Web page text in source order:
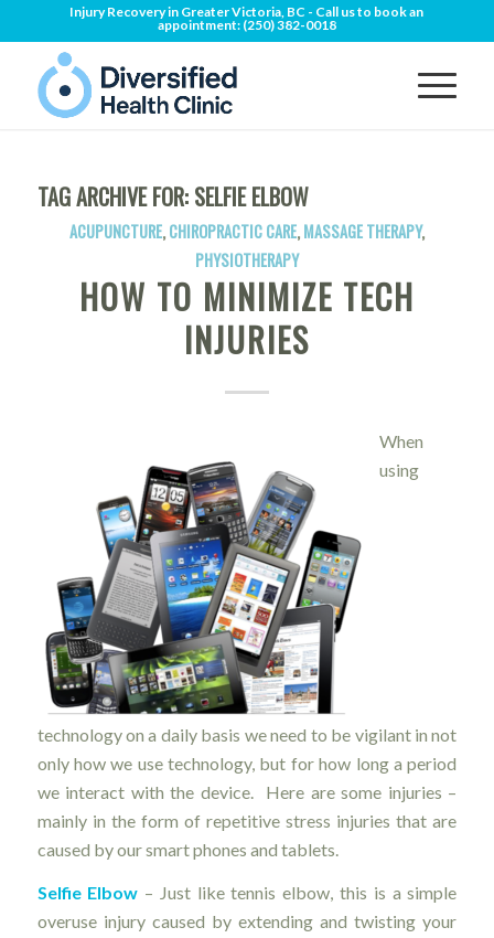
Injury Recovery in Greater Victoria, BC - Call us to book an
appointment: (250) 382-0018
TAG ARCHIVE FOR: SELFIE ELBOW
ACUPUNCTURE,CHIROPRACTIC CARE,MASSAGE THERAPY,
PHYSIOTHERAPY
HOW TO MINIMIZE TECH
INJURIES
When
using
technology on a daily basis we need to be vigilant in not
only how we use technology, but for how long a period
we interact with the device. Here are some injuries –
mainly in the form of repetitive stress injuries that are
caused by our smart phones and tablets.
Selfie Elbow – Just like tennis elbow, this is a simple
overuse injury caused by extending and twisting your